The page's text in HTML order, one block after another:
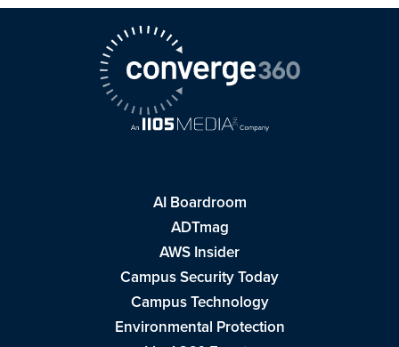
AI Boardroom
ADTmag
AWS Insider
Campus Security Today
Campus Technology
Environmental Protection